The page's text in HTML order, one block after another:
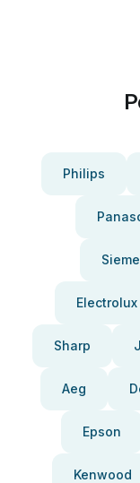
Philips
Electrolux
Sharp
Aeg
Epson
Kenwood